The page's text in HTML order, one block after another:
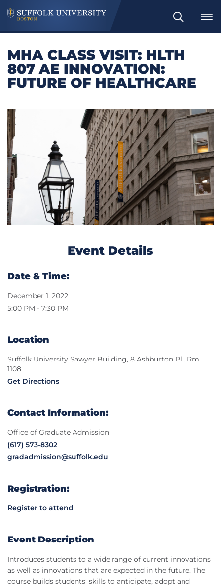
Search
MHA CLASS VISIT: HLTH
807 AE INNOVATION:
FUTURE OF HEALTHCARE
Event Details
Date & Time:
December 1, 2022
5:00 PM - 7:30 PM
Location
Suffolk University Sawyer Building, 8 Ashburton Pl., Rm
1108
Get Directions
Contact Information:
Office of Graduate Admission
(617) 573-8302
gradadmission@suffolk.edu
Registration:
Register to attend
Event Description
Introduces students to a wide range of current innovations
as well as innovations that are expected in the future. The
course builds students' skills to anticipate, adopt and